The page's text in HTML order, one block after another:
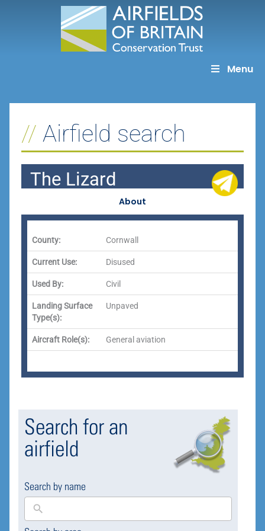
Menu
Airfield search
The Lizard
About
County: Cornwall
Current Use: Disused
Used By: Civil
Landing Surface
Type(s):
Unpaved
Aircraft Role(s): General aviation
Search for an
airfield
Search by name